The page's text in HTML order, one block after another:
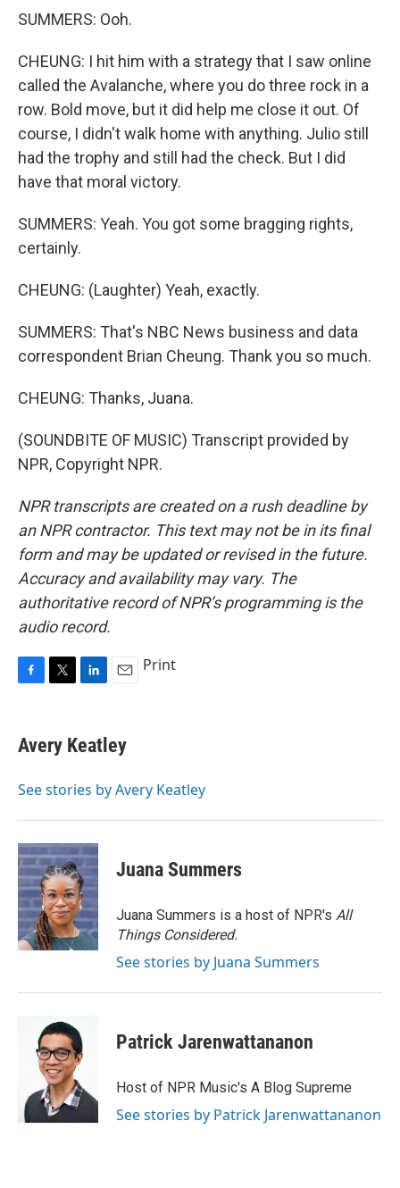
SUMMERS: Ooh.
CHEUNG: I hit him with a strategy that I saw online
called the Avalanche, where you do three rock in a
row. Bold move, but it did help me close it out. Of
course, I didn't walk home with anything. Julio still
had the trophy and still had the check. But I did
have that moral victory.
SUMMERS: Yeah. You got some bragging rights,
certainly.
CHEUNG: (Laughter) Yeah, exactly.
SUMMERS: That's NBC News business and data
correspondent Brian Cheung. Thank you so much.
CHEUNG: Thanks, Juana.
(SOUNDBITE OF MUSIC) Transcript provided by
NPR, Copyright NPR.
NPR transcripts are created on a rush deadline by
an NPR contractor. This text may not be in its final
form and may be updated or revised in the future.
Accuracy and availability may vary. The
authoritative record of NPR’s programming is the
audio record.
e
b
o
t
t
r
k
e
I
i
l
Print
Avery Keatley
See stories by Avery Keatley
Juana Summers
Juana Summers is a host of NPR's All
Things Considered.
See stories by Juana Summers
Patrick Jarenwattananon
Host of NPR Music's A Blog Supreme
See stories by Patrick Jarenwattananon